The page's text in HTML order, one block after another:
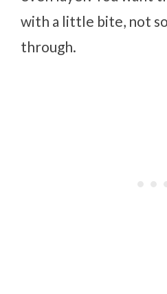
with a little bite, not
through.